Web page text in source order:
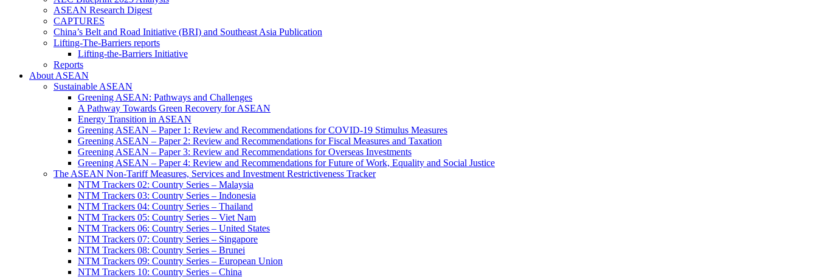
ASEAN Research Digest
CAPTURES
China’s Belt and Road Initiative (BRI) and Southeast Asia Publication
Lifting-The-Barriers reports
Lifting-the-Barriers Initiative
Reports
About ASEAN
Sustainable ASEAN
Greening ASEAN: Pathways and Challenges
A Pathway Towards Green Recovery for ASEAN
Energy Transition in ASEAN
Greening ASEAN – Paper 1: Review and Recommendations for COVID-19 Stimulus Measures
Greening ASEAN – Paper 2: Review and Recommendations for Fiscal Measures and Taxation
Greening ASEAN – Paper 3: Review and Recommendations for Overseas Investments
Greening ASEAN – Paper 4: Review and Recommendations for Future of Work, Equality and Social Justice
The ASEAN Non-Tariff Measures, Services and Investment Restrictiveness Tracker
NTM Trackers 02: Country Series – Malaysia
NTM Trackers 03: Country Series – Indonesia
NTM Trackers 04: Country Series – Thailand
NTM Trackers 05: Country Series – Viet Nam
NTM Trackers 06: Country Series – United States
NTM Trackers 07: Country Series – Singapore
NTM Trackers 08: Country Series – Brunei
NTM Trackers 09: Country Series – European Union
NTM Trackers 10: Country Series – China